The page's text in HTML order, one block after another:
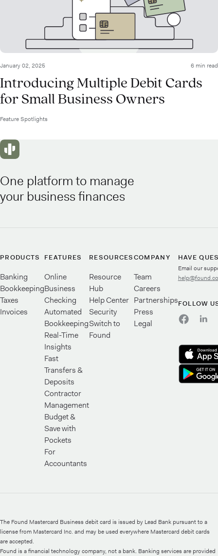
January 02, 2025 6 min read
Introducing Multiple Debit Cards
for Small Business Owners
Feature Spotlights
One platform to manage
your business finances
PRODUCTS
Banking
Bookkeeping
Taxes
Invoices
FEATURES
Online
Business
Checking
Automated
Bookkeeping
Real-Time
Insights
Fast
Transfers &
Deposits
Contractor
Management
Budget &
Save with
Pockets
For
Accountants
RESOURCES
Resource
Hub
Help Center
Security
Switch to
Found
COMPANY
Team
Careers
Partnerships
Press
Legal
HAVE
Email our
FOLLOW
The Found Mastercard Business debit card is issued by Lead Bank pursuant to a
license from Mastercard Inc. and may be used everywhere Mastercard debit cards
are accepted.
Found is a financial technology company, not a bank. Banking services are provided